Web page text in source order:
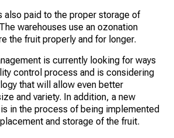
also paid to the proper storage of
warehouses use an ozonation
the fruit properly and for longer.
is currently looking for ways
control process and is considering
that will allow even better
and variety. In addition, a new
in the process of being implemented
and storage of the fruit.